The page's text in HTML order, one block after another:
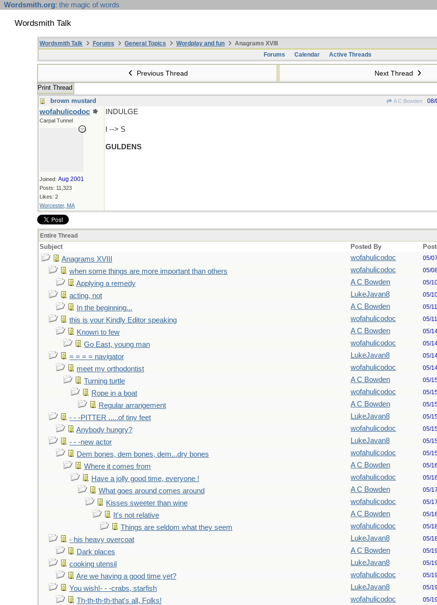
Wordsmith.org: the magic of words
Wordsmith Talk
Wordsmith Talk Forums General Topics Wordplay and fun
Anagrams XVIII
Forums
Calendar Active Threads
Previous Thread Next Thread
Print Thread
brown mustard
A C Bowden 08/
wofahulicodoc
Carpal Tunnel
Joined: Aug 2001
Posts: 11,323
Likes: 2
Worcester, MA
INDULGE
I --> S
GULDENS
Entire Thread
Subject Posted By
Anagrams XVIII wofahulicodoc 05/
when some things are more important than others wofahulicodoc 05/
Applying a remedy A C Bowden 05/
acting, not LukeJavan8 05/
In the beginning... A C Bowden 05/
this is your Kindly Editor speaking wofahulicodoc 05/
Known to few A C Bowden 05/
Go East, young man wofahulicodoc 05/
= = = = navigator LukeJavan8 05/
meet my orthodontist wofahulicodoc 05/
Turning turtle A C Bowden 05/
Rope in a boat wofahulicodoc 05/
Regular arrangement A C Bowden 05/
- - -PITTER .....of tiny feet LukeJavan8 05/
Anybody hungry? wofahulicodoc 05/
- - -new actor LukeJavan8 05/
Dem bones, dem bones, dem...dry bones wofahulicodoc 05/
Where it comes from A C Bowden 05/
Have a jolly good time, everyone ! wofahulicodoc 05/
What goes around comes around A C Bowden 05/
Kisses sweeter than wine wofahulicodoc 05/
It's not relative A C Bowden 05/
Things are seldom what they seem wofahulicodoc 05/
- his heavy overcoat LukeJavan8 05/
Dark places A C Bowden 05/
cooking utensil LukeJavan8 05/
Are we having a good time yet? wofahulicodoc 05/
You wish!- - -crabs, starfish LukeJavan8 05/
Th-th-th-th-that's all, Folks! wofahulicodoc 05/